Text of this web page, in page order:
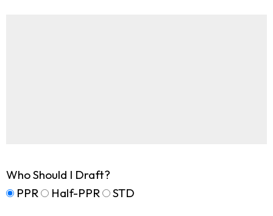
Who Should I Draft?
PPR
Half-PPR STD